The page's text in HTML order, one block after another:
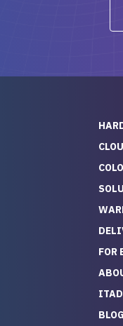
his stuff. It made
to buying a brand-
— so we feel like
service we
and a team
care of you,
FOR
ITAD
BLOG